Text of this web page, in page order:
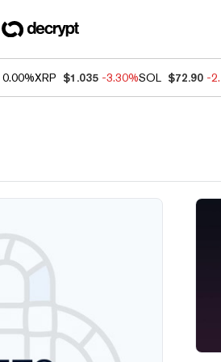
0.00%XRP $1.035 -3.30%SOL $72.90 -